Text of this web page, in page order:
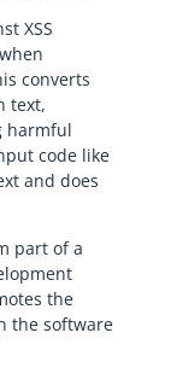
XSS
converts
text,
harmful
code like
and does
part of a
the
the software